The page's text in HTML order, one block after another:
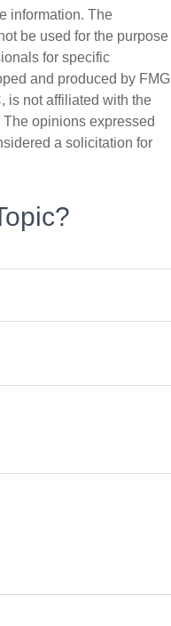
information. The
be used for the purpose
for specific
and produced by FMG
is not affiliated with the
opinions expressed
a solicitation for